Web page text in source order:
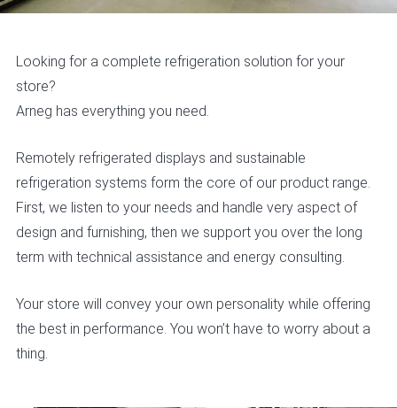
Looking for a complete refrigeration solution for your
store?
Arneg has everything you need.
Remotely refrigerated displays and sustainable
refrigeration systems form the core of our product range.
First, we listen to your needs and handle very aspect of
design and furnishing, then we support you over the long
term with technical assistance and energy consulting.
Your store will convey your own personality while offering
the best in performance. You won’t have to worry about a
thing.